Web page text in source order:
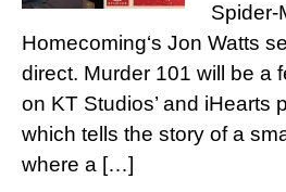
Spider-
Homecoming‘s Jon Watts
direct. Murder 101 will be a
on KT Studios’ and iHearts
which tells the story of a
where a […]